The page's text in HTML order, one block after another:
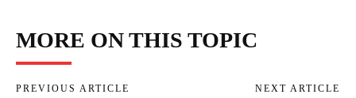
MORE ON THIS TOPIC
PREVIOUS ARTICLE NEXT ARTICLE